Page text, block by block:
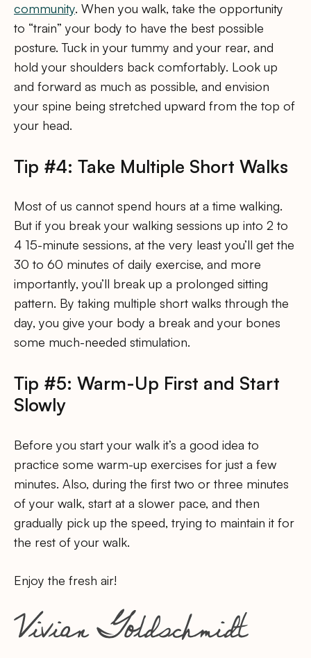
community. When you walk, take the opportunity
to “train” your body to have the best possible
posture. Tuck in your tummy and your rear, and
hold your shoulders back comfortably. Look up
and forward as much as possible, and envision
your spine being stretched upward from the top of
your head.
Tip #4: Take Multiple Short Walks
Most of us cannot spend hours at a time walking.
But if you break your walking sessions up into 2 to
4 15-minute sessions, at the very least you’ll get the
30 to 60 minutes of daily exercise, and more
importantly, you’ll break up a prolonged sitting
pattern. By taking multiple short walks through the
day, you give your body a break and your bones
some much-needed stimulation.
Tip #5: Warm-Up First and Start
Slowly
Before you start your walk it’s a good idea to
practice some warm-up exercises for just a few
minutes. Also, during the first two or three minutes
of your walk, start at a slower pace, and then
gradually pick up the speed, trying to maintain it for
the rest of your walk.
Enjoy the fresh air!